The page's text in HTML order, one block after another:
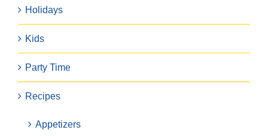
Holidays
Kids
Party Time
Recipes
Appetizers